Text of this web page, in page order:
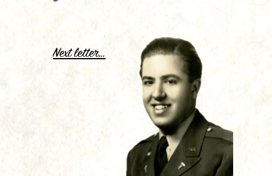
.
Next letter…